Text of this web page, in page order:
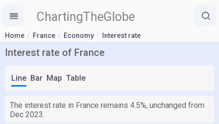
ChartingTheGlobe
Home France Economy Interest rate
Interest rate of France
Line Bar Map Table
The interest rate in France remains 4.5%, unchanged from
Dec 2023.